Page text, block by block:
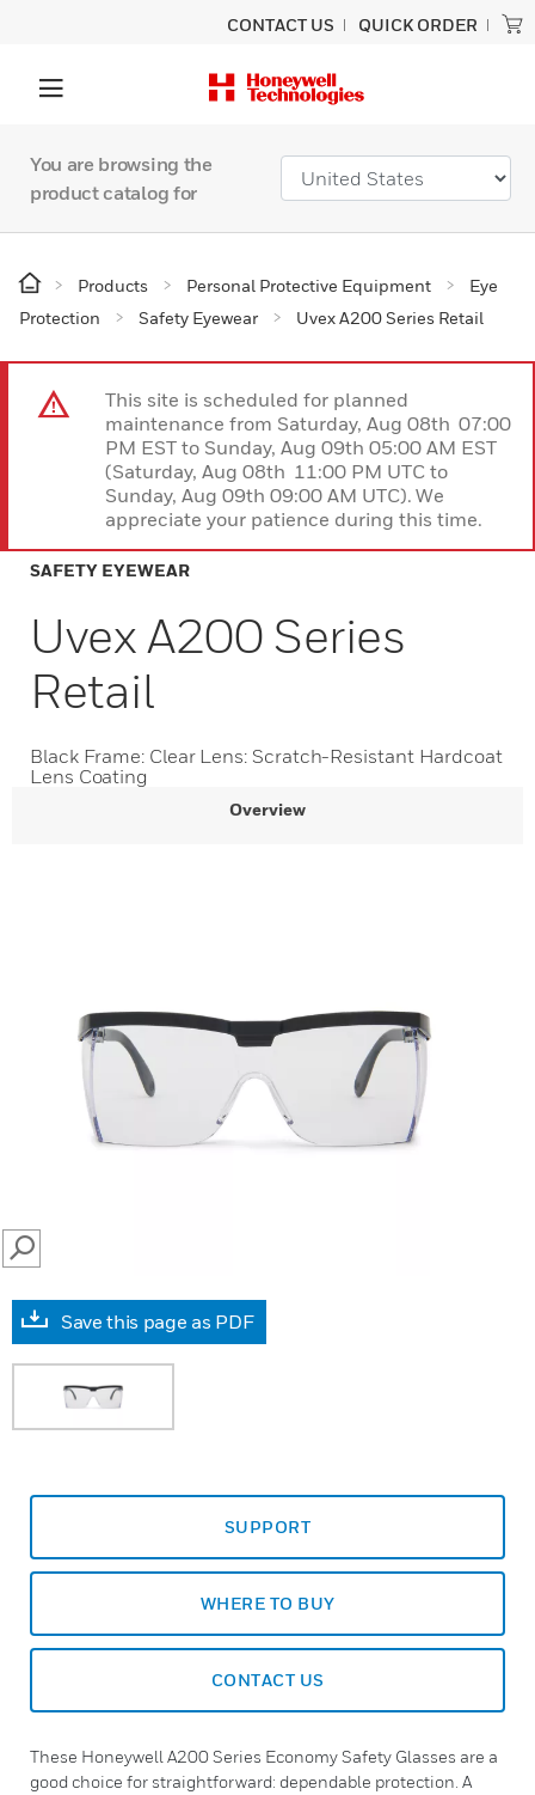
CONTACT US QUICK ORDER
You are browsing the
product catalog for
Products Personal Protective Equipment
Eye
Protection
Safety Eyewear Uvex A200 Series Retail
This site is scheduled for planned
maintenance from Saturday, Aug 08th 07:00
PM EST to Sunday, Aug 09th 05:00 AM EST
(Saturday, Aug 08th 11:00 PM UTC to
Sunday, Aug 09th 09:00 AM UTC). We
appreciate your patience during this time.
SAFETY EYEWEAR
Uvex A200 Series
Retail
Black Frame: Clear Lens: Scratch-Resistant Hardcoat
Lens Coating
Overview
SEARCH
Save this page as PDF
SUPPORT
WHERE TO BUY
CONTACT US
These Honeywell A200 Series Economy Safety Glasses are a
good choice for straightforward: dependable protection. A